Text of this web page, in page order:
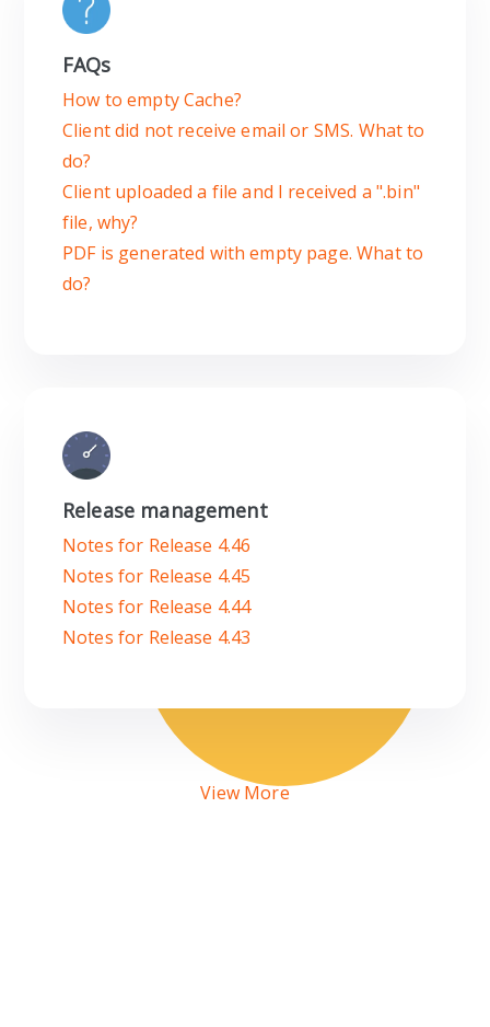
FAQs
How to empty Cache?
Client did not receive email or SMS. What to
do?
Client uploaded a file and I received a ".bin"
file, why?
PDF is generated with empty page. What to
do?
Release management
Notes for Release 4.46
Notes for Release 4.45
Notes for Release 4.44
Notes for Release 4.43
View More